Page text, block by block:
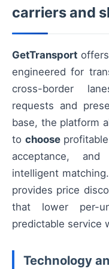
carriers and
GetTransport
engineered for
cross-border
requests and
base, the platform
to choose
acceptance,
intelligent
provides price
that lower per-
predictable service
Technology